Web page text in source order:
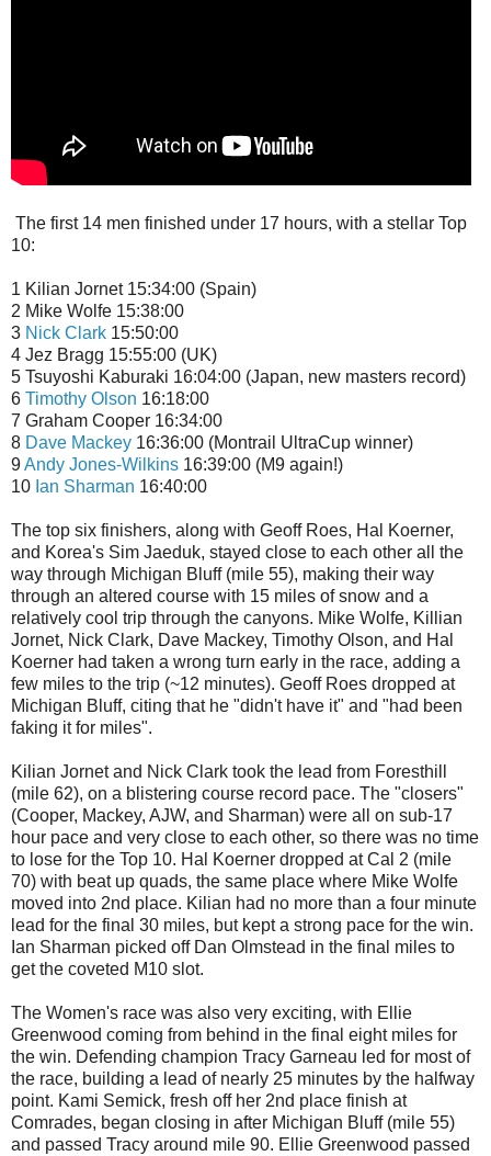
The first 14 men finished under 17 hours, with a stellar Top
10:
1 Kilian Jornet 15:34:00 (Spain)
2 Mike Wolfe 15:38:00
3 Nick Clark 15:50:00
4 Jez Bragg 15:55:00 (UK)
5 Tsuyoshi Kaburaki 16:04:00 (Japan, new masters record)
6 Timothy Olson 16:18:00
7 Graham Cooper 16:34:00
8 Dave Mackey 16:36:00 (Montrail UltraCup winner)
9Andy Jones-Wilkins 16:39:00 (M9 again!)
10 Ian Sharman 16:40:00
The top six finishers, along with Geoff Roes, Hal Koerner,
and Korea's Sim Jaeduk, stayed close to each other all the
way through Michigan Bluff (mile 55), making their way
through an altered course with 15 miles of snow and a
relatively cool trip through the canyons. Mike Wolfe, Killian
Jornet, Nick Clark, Dave Mackey, Timothy Olson, and Hal
Koerner had taken a wrong turn early in the race, adding a
few miles to the trip (~12 minutes). Geoff Roes dropped at
Michigan Bluff, citing that he "didn't have it" and "had been
faking it for miles".
Kilian Jornet and Nick Clark took the lead from Foresthill
(mile 62), on a blistering course record pace. The "closers"
(Cooper, Mackey, AJW, and Sharman) were all on sub-17
hour pace and very close to each other, so there was no time
to lose for the Top 10. Hal Koerner dropped at Cal 2 (mile
70) with beat up quads, the same place where Mike Wolfe
moved into 2nd place. Kilian had no more than a four minute
lead for the final 30 miles, but kept a strong pace for the win.
Ian Sharman picked off Dan Olmstead in the final miles to
get the coveted M10 slot.
The Women's race was also very exciting, with Ellie
Greenwood coming from behind in the final eight miles for
the win. Defending champion Tracy Garneau led for most of
the race, building a lead of nearly 25 minutes by the halfway
point. Kami Semick, fresh off her 2nd place finish at
Comrades, began closing in after Michigan Bluff (mile 55)
and passed Tracy around mile 90. Ellie Greenwood passed